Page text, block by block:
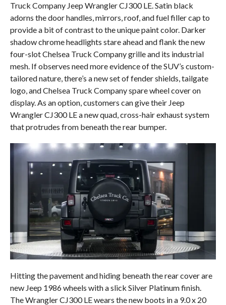
Truck Company Jeep Wrangler CJ300 LE. Satin black
adorns the door handles, mirrors, roof, and fuel filler cap to
provide a bit of contrast to the unique paint color. Darker
shadow chrome headlights stare ahead and flank the new
four-slot Chelsea Truck Company grille and its industrial
mesh. If observes need more evidence of the SUV’s custom-
tailored nature, there’s a new set of fender shields, tailgate
logo, and Chelsea Truck Company spare wheel cover on
display. As an option, customers can give their Jeep
Wrangler CJ300 LE a new quad, cross-hair exhaust system
that protrudes from beneath the rear bumper.
Hitting the pavement and hiding beneath the rear cover are
new Jeep 1986 wheels with a slick Silver Platinum finish.
The Wrangler CJ300 LE wears the new boots in a 9.0 x 20